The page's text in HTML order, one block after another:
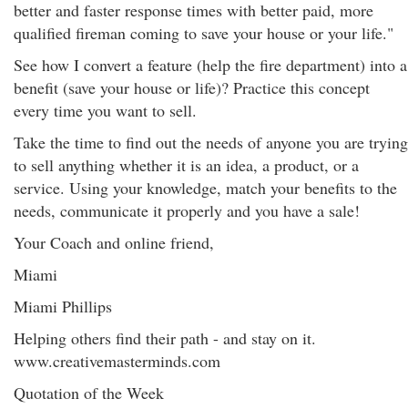
better and faster response times with better paid, more
qualified fireman coming to save your house or your life."
See how I convert a feature (help the fire department) into a
benefit (save your house or life)? Practice this concept
every time you want to sell.
Take the time to find out the needs of anyone you are trying
to sell anything whether it is an idea, a product, or a
service. Using your knowledge, match your benefits to the
needs, communicate it properly and you have a sale!
Your Coach and online friend,
Miami
Miami Phillips
Helping others find their path - and stay on it.
www.creativemasterminds.com
Quotation of the Week